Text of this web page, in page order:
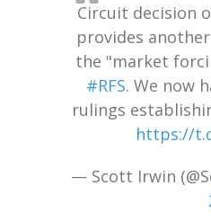
Circuit decision
provides
the "market
#RFS. We now
rulings
https://
— Scott Irwin